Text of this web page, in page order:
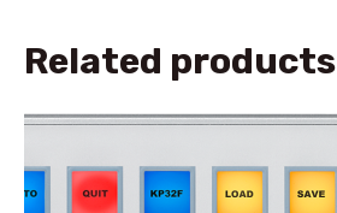
Related products